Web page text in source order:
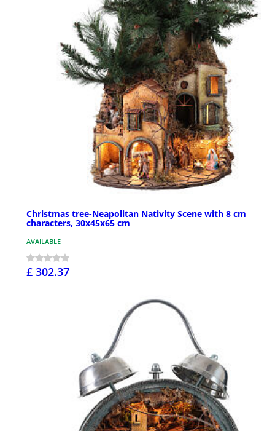
Christmas tree-Neapolitan Nativity Scene with 8 cm
characters, 30x45x65 cm
AVAILABLE
£ 302.37